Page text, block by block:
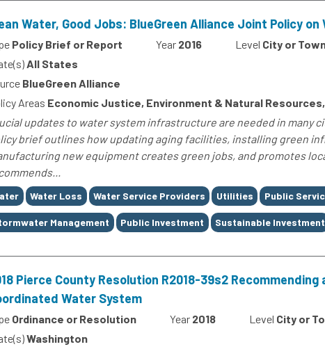
Water, Good Jobs: BlueGreen Alliance Joint Policy
Policy Brief or Report Year 2016 Level City or
All States
BlueGreen Alliance
Areas Economic Justice, Environment & Natural
updates to water system infrastructure are needed in many
brief outlines how updating aging facilities, installing green
new equipment creates green jobs, and promotes
Water Loss Water Service Providers Utilities Public
Management Public Investment Sustainable Investment
Pierce County Resolution R2018-39s2
Water System
Ordinance or Resolution Year 2018 Level City or
Washington